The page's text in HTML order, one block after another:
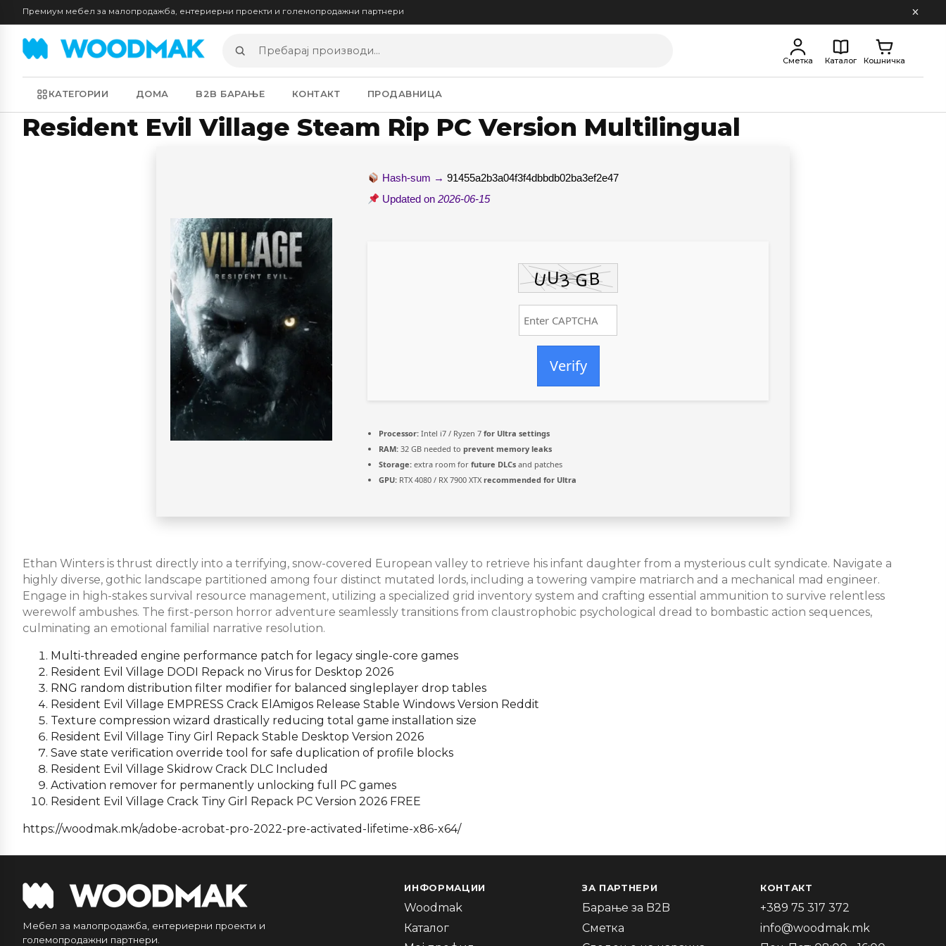
Премиум мебел за малопродажба, ентериерни проекти и големопродажни партнери
Пребарај
производи
Сметка Каталог Кошничка
КАТЕГОРИИ ДОМА B2B БАРАЊЕ КОНТАКТ ПРОДАВНИЦА
Resident Evil Village Steam Rip PC Version Multilingual
Hash-sum →91455a2b3a04f3f4dbbdb02ba3ef2e47
Updated on2026-06-15
Verify
Processor: Intel i7 / Ryzen 7 for Ultra settings
RAM: 32 GB needed to prevent memory leaks
Storage: extra room for future DLCs and patches
GPU: RTX 4080 / RX 7900 XTX recommended for Ultra
Ethan Winters is thrust directly into a terrifying, snow-covered European valley to retrieve his infant daughter from a mysterious cult syndicate. Navigate a
highly diverse, gothic landscape partitioned among four distinct mutated lords, including a towering vampire matriarch and a mechanical mad engineer.
Engage in high-stakes survival resource management, utilizing a specialized grid inventory system and crafting essential ammunition to survive relentless
werewolf ambushes. The first-person horror adventure seamlessly transitions from claustrophobic psychological dread to bombastic action sequences,
culminating an emotional familial narrative resolution.
Multi-threaded engine performance patch for legacy single-core games
Resident Evil Village DODI Repack no Virus for Desktop 2026
RNG random distribution filter modifier for balanced singleplayer drop tables
Resident Evil Village EMPRESS Crack ElAmigos Release Stable Windows Version Reddit
Texture compression wizard drastically reducing total game installation size
Resident Evil Village Tiny Girl Repack Stable Desktop Version 2026
Save state verification override tool for safe duplication of profile blocks
Resident Evil Village Skidrow Crack DLC Included
Activation remover for permanently unlocking full PC games
Resident Evil Village Crack Tiny Girl Repack PC Version 2026 FREE
https://woodmak.mk/adobe-acrobat-pro-2022-pre-activated-lifetime-x86-x64/
Мебел за малопродажба, ентериерни проекти и
големопродажни партнери.
ИНФОРМАЦИИ
Woodmak
Каталог
ЗА ПАРТНЕРИ
Барање за B2B
Сметка
КОНТАКТ
+389 75 317 372
info@woodmak.mk